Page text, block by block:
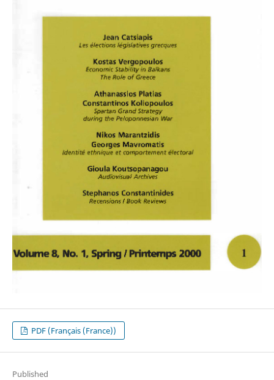
PDF (Français (France))
Published